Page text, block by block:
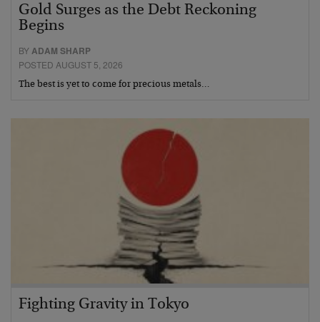
Gold Surges as the Debt Reckoning
Begins
BYADAM SHARP
POSTED AUGUST 5, 2026
The best is yet to come for precious metals…
Fighting Gravity in Tokyo